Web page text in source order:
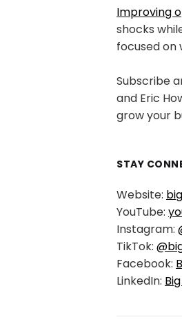
Improving
shocks
focused
Subscribe
and Eric
grow your
STAY
Website:
YouTube:
Instagram:
TikTok:
Facebook:
LinkedIn: